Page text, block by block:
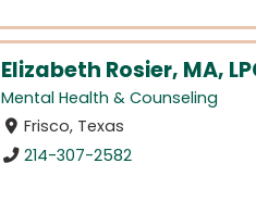
Elizabeth Rosier, MA,
Mental Health & Counseling
Frisco, Texas
214-307-2582